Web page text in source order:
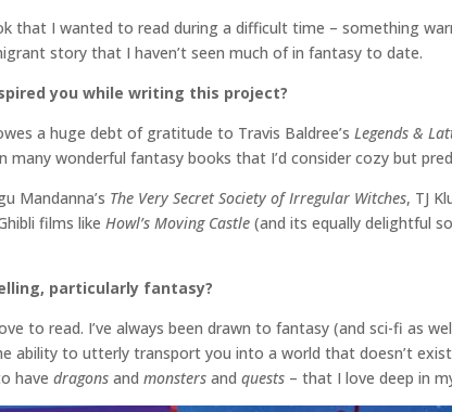
that I wanted to read during a difficult time – something
story that I haven’t seen much of in fantasy to date.
you while writing this project?
a huge debt of gratitude to Travis Baldree’s Legends &
wonderful fantasy books that I’d consider cozy but
Mandanna’s The Very Secret Society of Irregular Witches, TJ
films like Howl’s Moving Castle (and its equally delightful
particularly fantasy?
to read. I’ve always been drawn to fantasy (and sci-fi as
ability to utterly transport you into a world that doesn’t
have dragons and monsters and quests – that I love deep in